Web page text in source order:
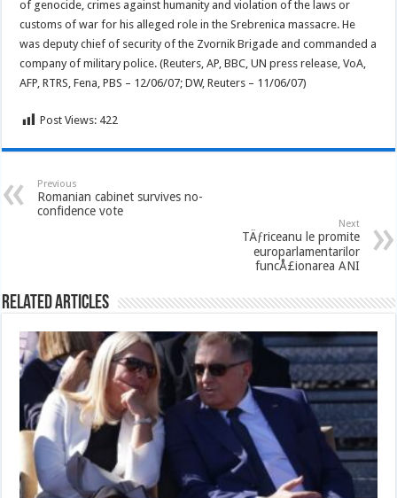
of genocide, crimes against humanity and violation of the laws or
customs of war for his alleged role in the Srebrenica massacre. He
was deputy chief of security of the Zvornik Brigade and commanded a
company of military police. (Reuters, AP, BBC, UN press release, VoA,
AFP, RTRS, Fena, PBS – 12/06/07; DW, Reuters – 11/06/07)
Post Views: 422
Previous
Romanian cabinet survives no-
confidence vote
Next
TÄƒriceanu le promite
europarlamentarilor
funcÅ£ionarea ANI
Related Articles